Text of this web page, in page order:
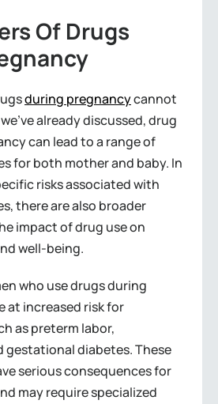
Of Drugs
during pregnancycannot
already discussed, drug
can lead to a range of
for both mother and baby. In
risks associated with
there are also broader
impact of drug use on
well-being.
who use drugs during
at increased risk for
as preterm labor,
gestational diabetes. These
serious consequences for
may require specialized